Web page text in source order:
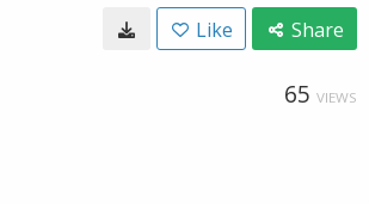
Like Share
65 VIEWS